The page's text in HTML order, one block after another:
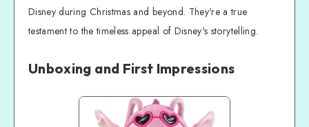
Disney during Christmas and beyond. They're a true
testament to the timeless appeal of Disney's storytelling.
Unboxing and First Impressions